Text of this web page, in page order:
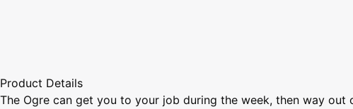
Product Details
The Ogre can get you to your job during the week, then way